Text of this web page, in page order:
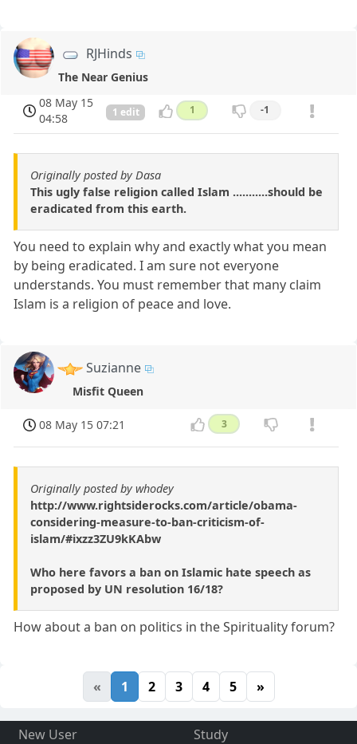
RJHinds
The Near Genius
08 May 15
04:58
1 edit 1 -1
Originally posted by Dasa
This ugly false religion called Islam ...........should be
eradicated from this earth.
You need to explain why and exactly what you mean
by being eradicated. I am sure not everyone
understands. You must remember that many claim
Islam is a religion of peace and love.
Suzianne
Misfit Queen
08 May 15 07:21 3
Originally posted by whodey
http://www.rightsiderocks.com/article/obama-
considering-measure-to-ban-criticism-of-
islam/#ixzz3ZU9kKAbw
Who here favors a ban on Islamic hate speech as
proposed by UN resolution 16/18?
How about a ban on politics in the Spirituality forum?
« 1 2 3 4 5 »
New User
Study